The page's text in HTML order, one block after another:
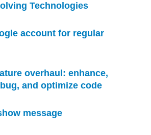
Technologies
account for regular
overhaul: enhance,
and optimize code
message